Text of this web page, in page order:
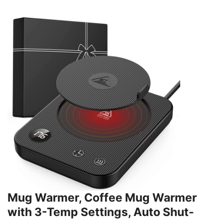
Mug Warmer, Coffee Mug Warmer
with 3-Temp Settings, Auto Shut-